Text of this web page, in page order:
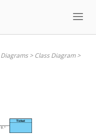
Diagrams>Class Diagram>